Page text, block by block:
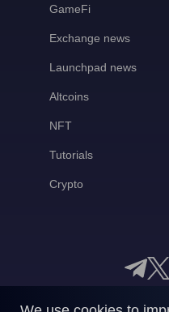
GameFi
Exchange news
Launchpad news
Altcoins
NFT
Tutorials
Crypto